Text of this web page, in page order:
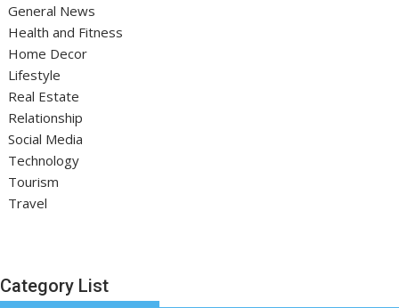
General News
Health and Fitness
Home Decor
Lifestyle
Real Estate
Relationship
Social Media
Technology
Tourism
Travel
Category List